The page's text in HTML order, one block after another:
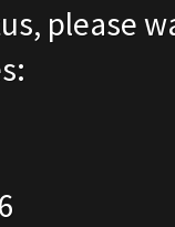
please